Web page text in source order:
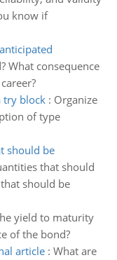
know if
What consequence
try block: Organize
of type
should be
that should
should be
yield to maturity
of the bond?
article: What are